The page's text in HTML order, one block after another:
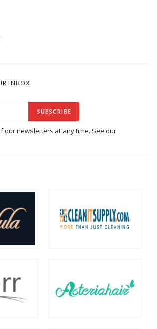
INBOX
SUBSCRIBE
our newsletters at any time. See our